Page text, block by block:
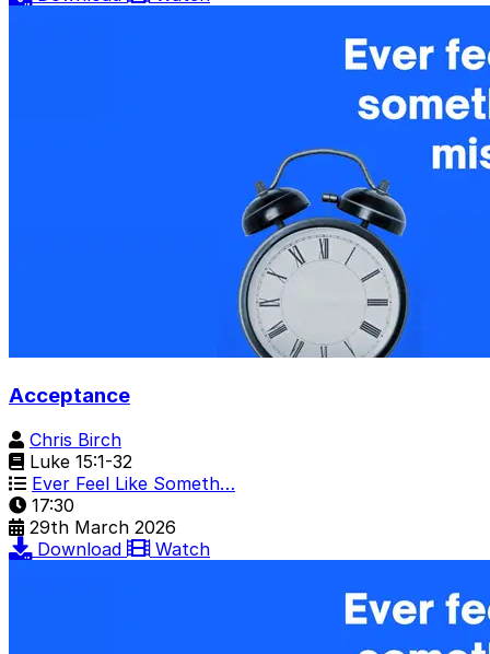
Acceptance
Chris Birch
Luke 15:1-32
Ever Feel Like Someth…
17:30
29th March 2026
Download
Watch